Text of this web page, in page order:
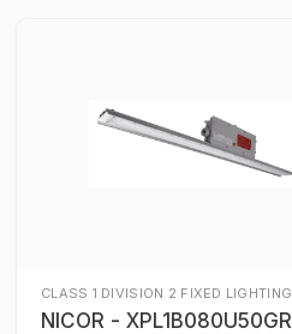
CLASS 1 DIVISION 2 FIXED LIGHTING
NICOR - XPL1B080U50GR